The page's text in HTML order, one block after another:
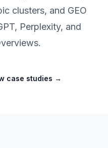
clusters, and GEO
Perplexity, and
case studies →